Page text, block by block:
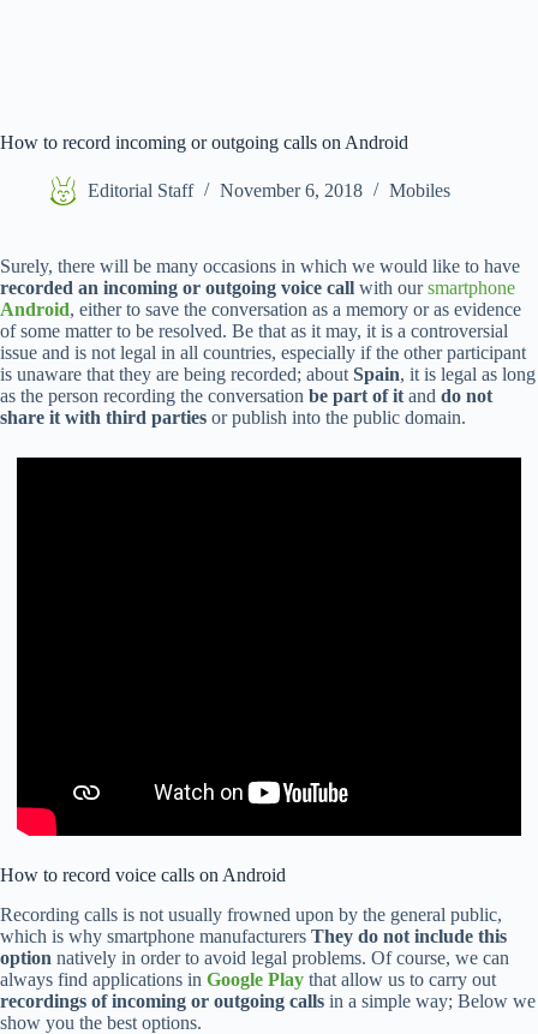
How to record incoming or outgoing calls on Android
Editorial Staff November 6, 2018 Mobiles
Surely, there will be many occasions in which we would like to have
recorded an incoming or outgoing voice call with oursmartphone
Android, either to save the conversation as a memory or as evidence
of some matter to be resolved. Be that as it may, it is a controversial
issue and is not legal in all countries, especially if the other participant
is unaware that they are being recorded; about Spain, it is legal as long
as the person recording the conversation be part of it and do not
share it with third parties or publish into the public domain.
How to record voice calls on Android
Recording calls is not usually frowned upon by the general public,
which is why smartphone manufacturers They do not include this
option natively in order to avoid legal problems. Of course, we can
always find applications in Google Play that allow us to carry out
recordings of incoming or outgoing calls in a simple way; Below we
show you the best options.